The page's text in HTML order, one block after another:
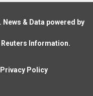
News & Data powered by
Information.
Privacy Policy